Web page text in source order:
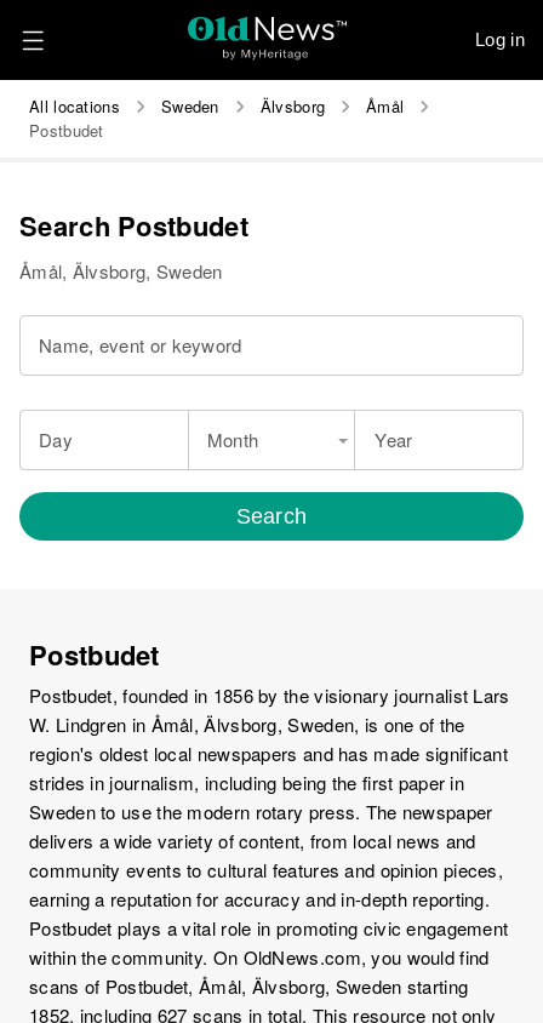
Log in
All locations Sweden Älvsborg
Åmål
Postbudet
Search Postbudet
Åmål, Älvsborg, Sweden
Name, event or keyword
Day Month Year
Search
Postbudet
Postbudet, founded in 1856 by the visionary journalist Lars
W. Lindgren in Åmål, Älvsborg, Sweden, is one of the
region's oldest local newspapers and has made significant
strides in journalism, including being the first paper in
Sweden to use the modern rotary press. The newspaper
delivers a wide variety of content, from local news and
community events to cultural features and opinion pieces,
earning a reputation for accuracy and in-depth reporting.
Postbudet plays a vital role in promoting civic engagement
within the community. On OldNews.com, you would find
scans of Postbudet, Åmål, Älvsborg, Sweden starting
1852, including 627 scans in total. This resource not only